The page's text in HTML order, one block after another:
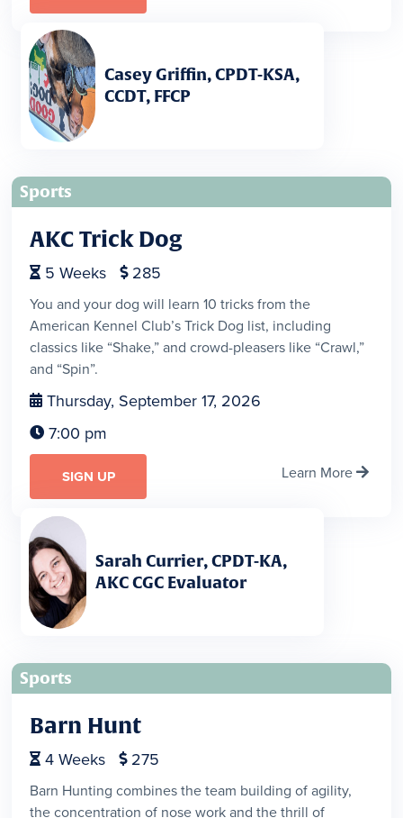
Casey Griffin, CPDT-KSA,
CCDT, FFCP
Sports
AKC Trick Dog
 5 Weeks  285
You and your dog will learn 10 tricks from the
American Kennel Club’s Trick Dog list, including
classics like “Shake,” and crowd-pleasers like “Crawl,”
and “Spin”.
 Thursday, September 17, 2026
 7:00 pm
SIGN UP Learn More 
Sarah Currier, CPDT-KA,
AKC CGC Evaluator
Sports
Barn Hunt
 4 Weeks  275
Barn Hunting combines the team building of agility,
the concentration of nose work and the thrill of